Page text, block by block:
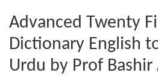
Advanced Twenty
Dictionary English
Urdu by Prof Bashir